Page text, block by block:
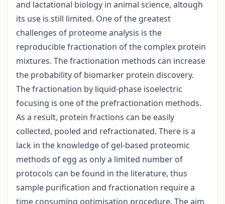
and lactational biology in animal science, altough
its use is still limited. One of the greatest
challenges of proteome analysis is the
reproducible fractionation of the complex protein
mixtures. The fractionation methods can increase
the probability of biomarker protein discovery.
The fractionation by liquid-phase isoelectric
focusing is one of the prefractionation methods.
As a result, protein fractions can be easily
collected, pooled and refractionated. There is a
lack in the knowledge of gel-based proteomic
methods of egg as only a limited number of
protocols can be found in the literature, thus
sample purification and fractionation require a
time consuming optimisation procedure. The aim